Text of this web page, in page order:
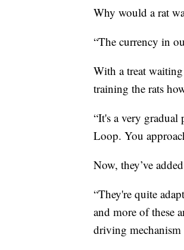
Why would a rat
“The currency in
With a treat waiting
training the rats
“It's a very gradual
Loop. You
Now, they’ve
“They're quite
and more of these
driving